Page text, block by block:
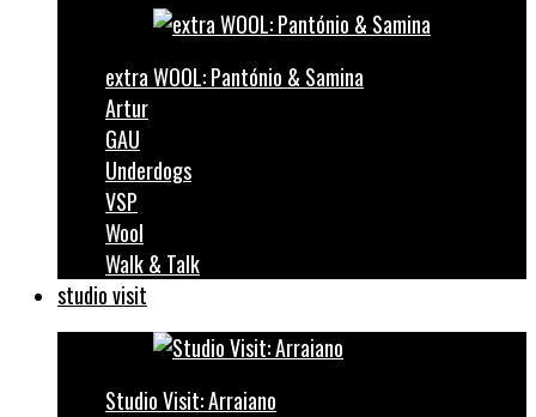
extra WOOL: Pantónio & Samina
Artur
GAU
Underdogs
VSP
Wool
Walk & Talk
studio visit
Studio Visit: Arraiano